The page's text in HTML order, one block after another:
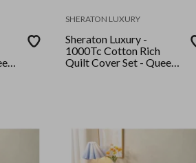
-
SHERATON LUXURY
Sheraton Luxury -
1000Tc Cotton Rich
Quilt Cover Set - Queen -